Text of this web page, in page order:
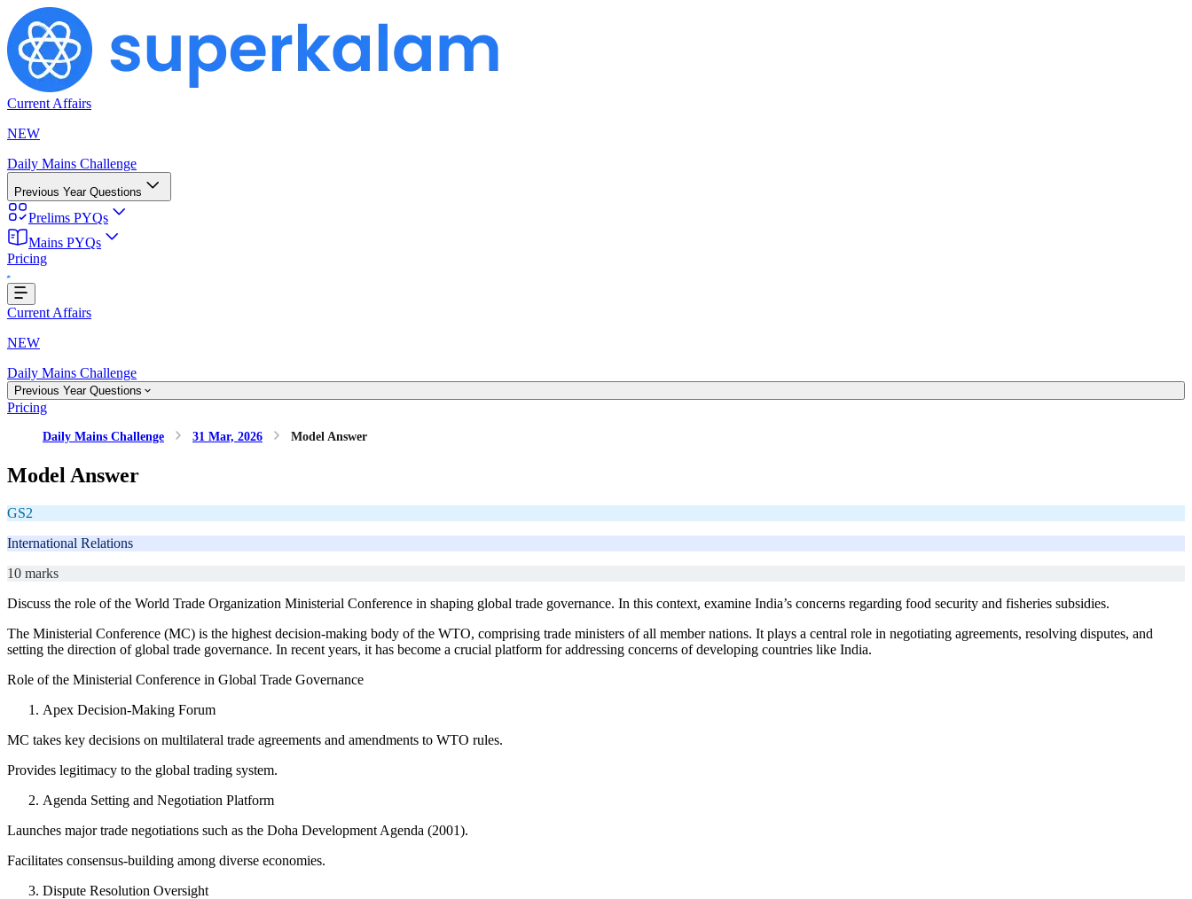
Current Affairs
NEW
Daily Mains Challenge
Previous Year Questions
Prelims PYQs
Mains PYQs
Pricing
Current Affairs
NEW
Daily Mains Challenge
Previous Year Questions
Pricing
Daily Mains Challenge 31 Mar, 2026 Model Answer
Model Answer
GS2
International Relations
10 marks
Discuss the role of the World Trade Organization Ministerial Conference in shaping global trade governance. In this context, examine India’s concerns regarding food security and fisheries subsidies.
The Ministerial Conference (MC) is the highest decision-making body of the WTO, comprising trade ministers of all member nations. It plays a central role in negotiating agreements, resolving disputes, and
setting the direction of global trade governance. In recent years, it has become a crucial platform for addressing concerns of developing countries like India.
Role of the Ministerial Conference in Global Trade Governance
Apex Decision-Making Forum
MC takes key decisions on multilateral trade agreements and amendments to WTO rules.
Provides legitimacy to the global trading system.
Agenda Setting and Negotiation Platform
Launches major trade negotiations such as the Doha Development Agenda (2001).
Facilitates consensus-building among diverse economies.
Dispute Resolution Oversight